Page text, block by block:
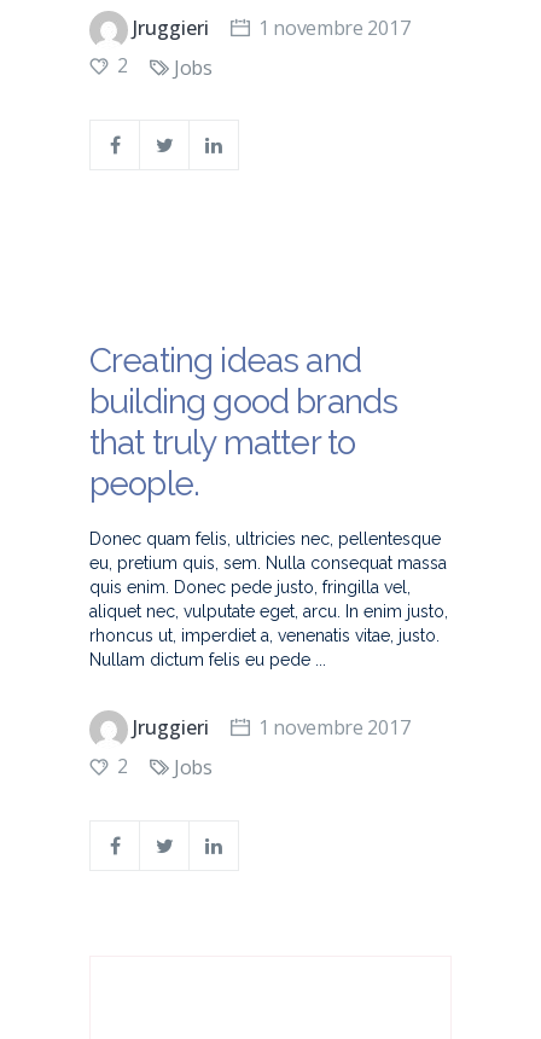
Jruggieri
1 novembre 2017
2
Jobs
Creating ideas and
building good brands
that truly matter to
people.
Donec quam felis, ultricies nec, pellentesque
eu, pretium quis, sem. Nulla consequat massa
quis enim. Donec pede justo, fringilla vel,
aliquet nec, vulputate eget, arcu. In enim justo,
rhoncus ut, imperdiet a, venenatis vitae, justo.
Nullam dictum felis eu pede
Jruggieri
1 novembre 2017
2
Jobs